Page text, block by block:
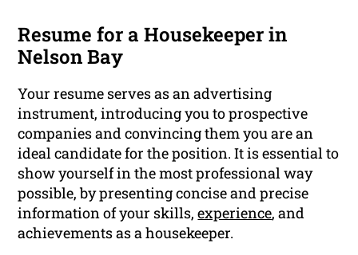
Resume for a Housekeeper in
Nelson Bay
Your resume serves as an advertising
instrument, introducing you to prospective
companies and convincing them you are an
ideal candidate for the position. It is essential to
show yourself in the most professional way
possible, by presenting concise and precise
information of your skills,experience, and
achievements as a housekeeper.